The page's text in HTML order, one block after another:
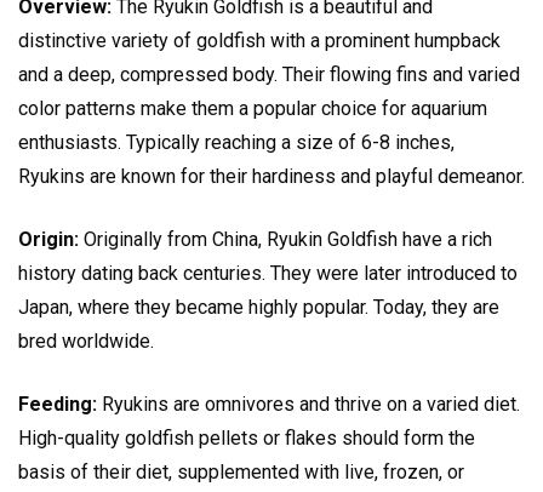
Overview: The Ryukin Goldfish is a beautiful and
distinctive variety of goldfish with a prominent humpback
and a deep, compressed body. Their flowing fins and varied
color patterns make them a popular choice for aquarium
enthusiasts. Typically reaching a size of 6-8 inches,
Ryukins are known for their hardiness and playful demeanor.
Origin: Originally from China, Ryukin Goldfish have a rich
history dating back centuries. They were later introduced to
Japan, where they became highly popular. Today, they are
bred worldwide.
Feeding: Ryukins are omnivores and thrive on a varied diet.
High-quality goldfish pellets or flakes should form the
basis of their diet, supplemented with live, frozen, or